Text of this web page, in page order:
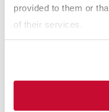
provided to them or
of their services.
McLanahan designed
auxiliary lubrication
The